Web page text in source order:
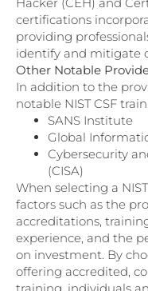
certifications
providing
identify and mitigate
Other Notable
In addition to the
notable NIST CSF
SANS Institute
Global
Cybersecurity
(CISA)
When selecting a
factors such as the
accreditations,
experience, and the
on investment. By
offering accredited,